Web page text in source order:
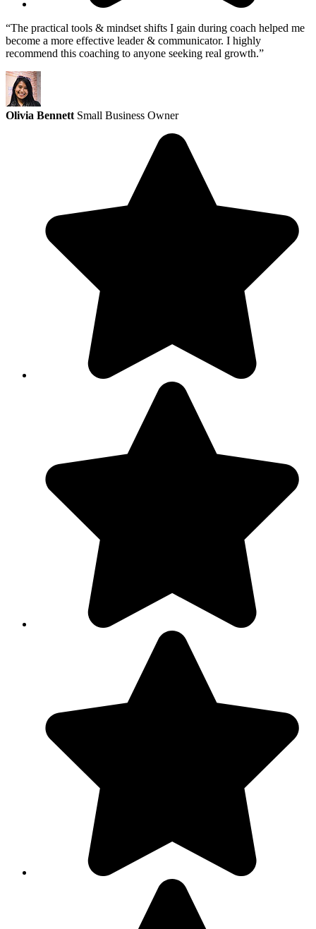
“The practical tools & mindset shifts I gain during coach helped me
become a more effective leader & communicator. I highly
recommend this coaching to anyone seeking real growth.”
Olivia Bennett Small Business Owner